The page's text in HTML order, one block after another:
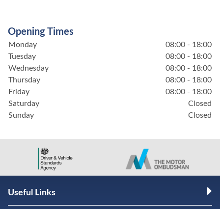
Opening Times
Monday
08:00 - 18:00
Tuesday
08:00 - 18:00
Wednesday
08:00 - 18:00
Thursday
08:00 - 18:00
Friday
08:00 - 18:00
Saturday
Closed
Sunday
Closed
Useful Links